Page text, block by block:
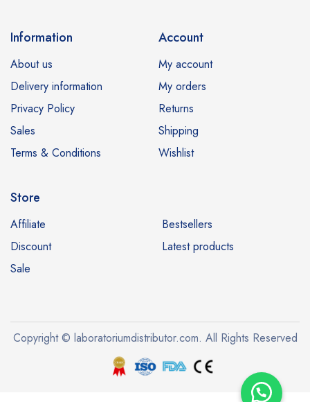
Information
About us
Delivery information
Privacy Policy
Sales
Terms & Conditions
Account
My account
My orders
Returns
Shipping
Wishlist
Store
Affiliate
Bestsellers
Discount
Latest products
Sale
Copyright © laboratoriumdistributor.com. All Rights Reserved